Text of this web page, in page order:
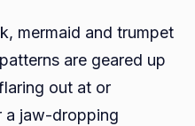
mermaid and trumpet
are geared up
out at or
a jaw-dropping